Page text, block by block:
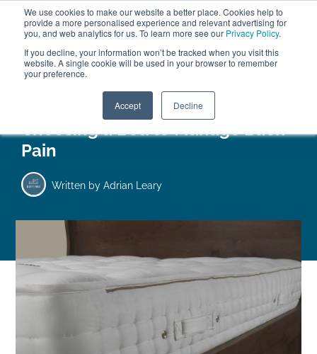
We use cookies to make our website a better place. Cookies help to
provide a more personalised experience and relevant advertising for
you, and web analytics for us. To learn more see our Privacy Policy.
If you decline, your information won’t be tracked when you visit this
website. A single cookie will be used in your browser to remember
your preference.
Accept Decline
ABOUT FREE SAMPLES
VISIT SHOWROOM
FINANCE
01777 869 669
Choosing a Bed to Manage Back
Pain
Written by Adrian Leary